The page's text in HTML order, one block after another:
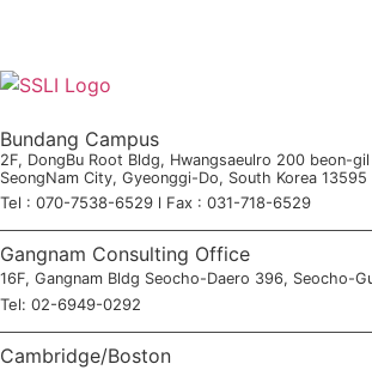
Bundang Campus
2F, DongBu Root Bldg, Hwangsaeulro 200 beon-
SeongNam City, Gyeonggi-Do, South Korea 13595
Tel : 070-7538-6529 l Fax : 031-718-6529
Gangnam Consulting Office
16F, Gangnam Bldg Seocho-Daero 396, Seocho-
Tel: 02-6949-0292
Cambridge/Boston